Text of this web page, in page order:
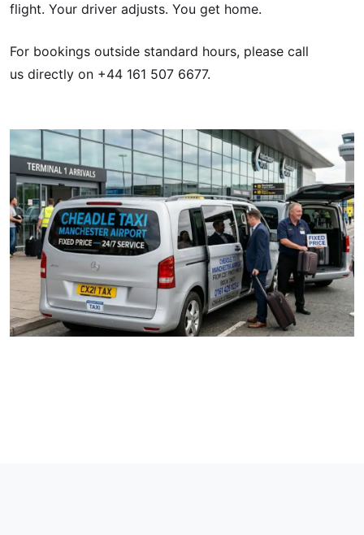
flight. Your driver adjusts. You get home.
For bookings outside standard hours, please call
us directly on +44 161 507 6677.